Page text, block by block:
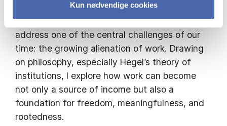
Kun nødvendige cookies
My research investigates how institutions can
address one of the central challenges of our
time: the growing alienation of work. Drawing
on philosophy, especially Hegel’s theory of
institutions, I explore how work can become
not only a source of income but also a
foundation for freedom, meaningfulness, and
rootedness.